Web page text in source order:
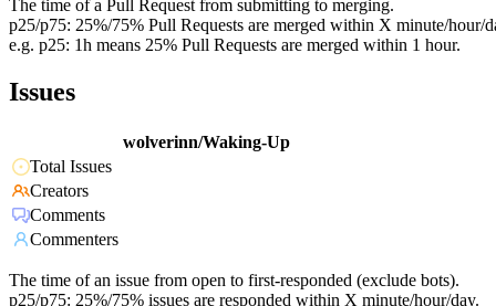
The time of a Pull Request from submitting to merging.
p25/p75: 25%/75% Pull Requests are merged within X minute/hour/
e.g. p25: 1h means 25% Pull Requests are merged within 1 hour.
Issues
wolverinn/Waking-Up
Total Issues
Creators
Comments
Commenters
The time of an issue from open to first-responded (exclude bots).
p25/p75: 25%/75% issues are responded within X minute/hour/day.